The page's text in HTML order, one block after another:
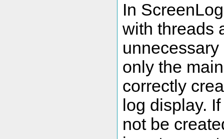
In
with threads
only the
correctly
log display.
not be